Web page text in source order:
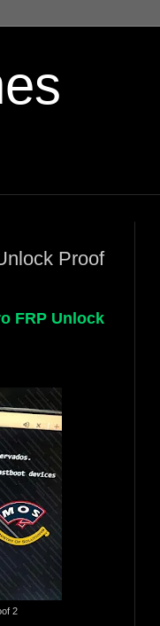
Proof
FRP Unlock
2